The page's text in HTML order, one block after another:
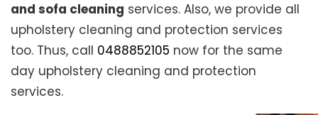
and sofa cleaning services. Also, we provide all
upholstery cleaning and protection services
too. Thus, call 0488852105 now for the same
day upholstery cleaning and protection
services.